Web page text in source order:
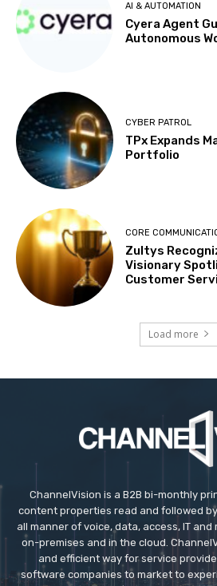
AI & AUTOMATION
Cyera Agent
Autonomous
CYBER PATROL
TPx Expands
Portfolio
CORE
Zultys
Visionary
Customer
Load more
ChannelVision is a B2B bi-monthly
content properties read and followed
all manner of voice, data, access, IT
on-premises and in the cloud.
and efficient way for service
software companies to market to